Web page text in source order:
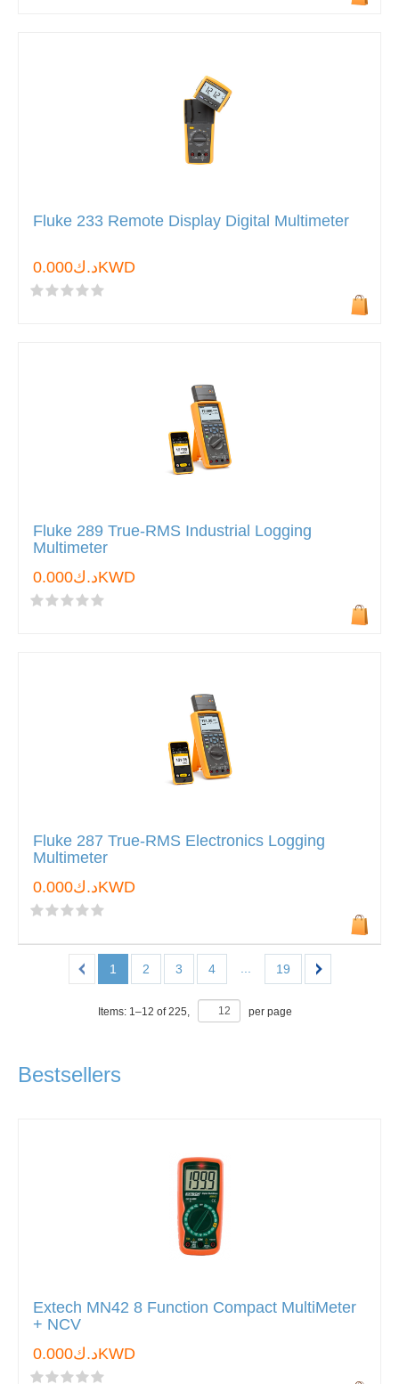
Fluke 233 Remote Display Digital Multimeter
د.ك0.000KWD
Fluke 289 True-RMS Industrial Logging
Multimeter
د.ك0.000KWD
Fluke 287 True-RMS Electronics Logging
Multimeter
د.ك0.000KWD
1 2 3 4 19
Items: 1–12 of225, per page
Bestsellers
Extech MN42 8 Function Compact MultiMeter
+ NCV
د.ك0.000KWD